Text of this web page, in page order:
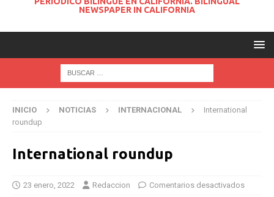
NEWSPAPER IN CALIFORNIA
INICIO NOTICIAS INTERNACIONAL
International
roundup
International roundup
23 enero, 2022 Redaccion Comentarios desactivados